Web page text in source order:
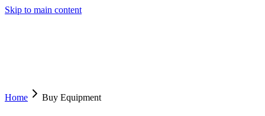
Skip to main content
Home Buy Equipment